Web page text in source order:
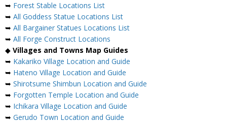
➥ Forest Stable Locations List
➥ All Goddess Statue Locations List
➥ All Bargainer Statues Locations List
➥ All Forge Construct Locations
◆ Villages and Towns Map Guides
➥ Kakariko Village Location and Guide
➥ Hateno Village Location and Guide
➥ Shirotsume Shimbun Location and Guide
➥ Forgotten Temple Location and Guide
➥ Ichikara Village Location and Guide
➥ Gerudo Town Location and Guide